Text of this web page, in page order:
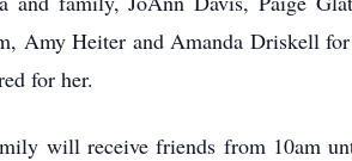
Amy Heiter and Amanda Driskell
for her.
will receive friends from 10am